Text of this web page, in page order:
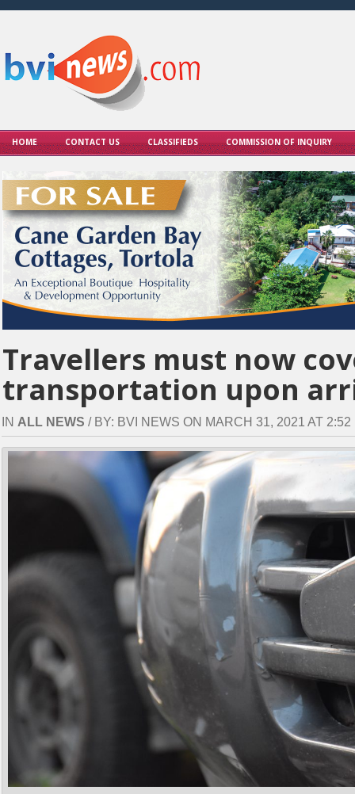
HOME CONTACT US CLASSIFIEDS COMMISSION OF INQUIRY
Travellers must now
transportation upon
IN ALL NEWS / BY: BVI NEWS ON MARCH 31, 2021 AT 2:52